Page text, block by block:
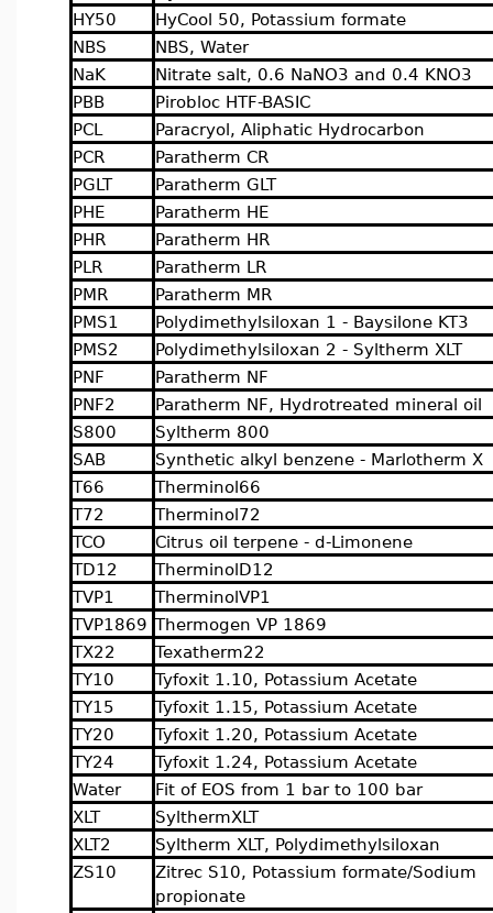
HY50
HyCool 50, Potassium formate
NBS
NBS, Water
NaK
Nitrate salt, 0.6 NaNO3 and 0.4 KNO3
PBB
Pirobloc HTF-BASIC
PCL
Paracryol, Aliphatic Hydrocarbon
PCR
Paratherm CR
PGLT
Paratherm GLT
PHE
Paratherm HE
PHR
Paratherm HR
PLR
Paratherm LR
PMR
Paratherm MR
PMS1
Polydimethylsiloxan 1 - Baysilone KT3
PMS2
Polydimethylsiloxan 2 - Syltherm XLT
PNF
Paratherm NF
PNF2
Paratherm NF, Hydrotreated mineral oil
S800
Syltherm 800
SAB
Synthetic alkyl benzene - Marlotherm X
T66
Therminol66
T72
Therminol72
TCO
Citrus oil terpene - d-Limonene
TD12
TherminolD12
TVP1
TherminolVP1
TVP1869 Thermogen VP 1869
TX22
Texatherm22
TY10
Tyfoxit 1.10, Potassium Acetate
TY15
Tyfoxit 1.15, Potassium Acetate
TY20
Tyfoxit 1.20, Potassium Acetate
TY24
Tyfoxit 1.24, Potassium Acetate
Water
Fit of EOS from 1 bar to 100 bar
XLT
SylthermXLT
XLT2
Syltherm XLT, Polydimethylsiloxan
ZS10
Zitrec S10, Potassium formate/Sodium
propionate